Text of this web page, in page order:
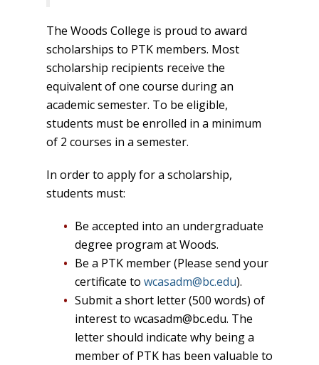
The Woods College is proud to award
scholarships to PTK members. Most
scholarship recipients receive the
equivalent of one course during an
academic semester. To be eligible,
students must be enrolled in a minimum
of 2 courses in a semester.
In order to apply for a scholarship,
students must:
Be accepted into an undergraduate
degree program at Woods.
Be a PTK member (Please send your
certificate to wcasadm@bc.edu).
Submit a short letter (500 words) of
interest to wcasadm@bc.edu. The
letter should indicate why being a
member of PTK has been valuable to